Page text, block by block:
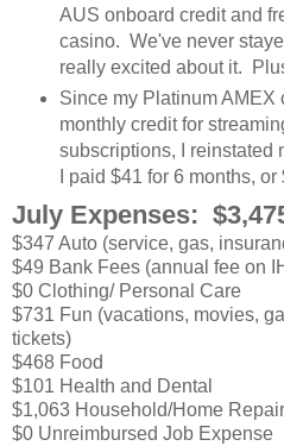
AUS onboard credit and
casino. We've never
really excited about it.
Since my Platinum AMEX
monthly credit for
subscriptions, I reinstated
I paid $41 for 6 months,
July Expenses:
$347 Auto (service, gas,
$49 Bank Fees (annual fee on
$0 Clothing/ Personal Care
$731 Fun (vacations, movies,
tickets)
$468 Food
$101 Health and Dental
$1,063 Household/Home
$0 Unreimbursed Job Expense